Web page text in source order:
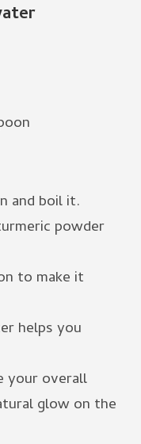
and boil it.
powder
to make it
helps you
your overall
glow on the